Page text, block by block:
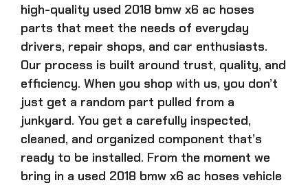
high-quality used 2018 bmw x6 ac hoses
parts that meet the needs of everyday
drivers, repair shops, and car enthusiasts.
Our process is built around trust, quality, and
efficiency. When you shop with us, you don’t
just get a random part pulled from a
junkyard. You get a carefully inspected,
cleaned, and organized component that’s
ready to be installed. From the moment we
bring in a used 2018 bmw x6 ac hoses vehicle